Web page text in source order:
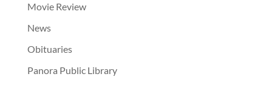
Movie Review
News
Obituaries
Panora Public Library